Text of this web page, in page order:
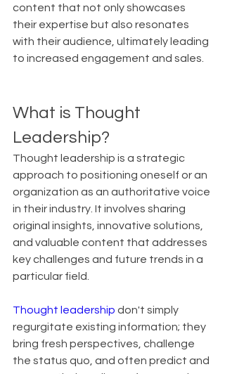
content that not only showcases
their expertise but also resonates
with their audience, ultimately leading
to increased engagement and sales.
What is Thought
Leadership?
Thought leadership is a strategic
approach to positioning oneself or an
organization as an authoritative voice
in their industry. It involves sharing
original insights, innovative solutions,
and valuable content that addresses
key challenges and future trends in a
particular field.
Thought leadership don't simply
regurgitate existing information; they
bring fresh perspectives, challenge
the status quo, and often predict and